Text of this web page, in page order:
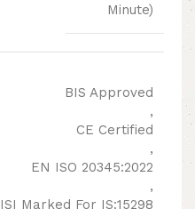
Minute)
BIS Approved
,
CE Certified
,
EN ISO 20345:2022
,
ISI Marked For IS:15298